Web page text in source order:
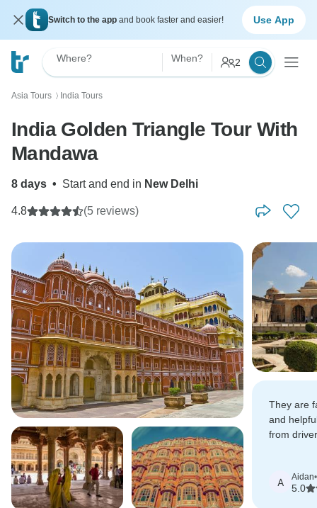
Switch to the app and book faster and easier! Use App
Where? When? 2
Asia Tours 〉 India Tours
India Golden Triangle Tour With
Mandawa
8 days • Start and end in New Delhi
4.8 (5 reviews)
They are
and
from
A Aidan•
5.0